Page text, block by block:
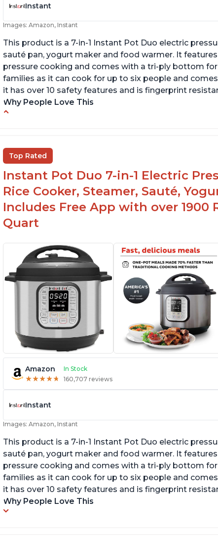
Instant
Images: Amazon, Instant
This product is a 7-in-1 Instant Pot Duo electric
sauté pan, yogurt maker and food warmer. It
pressure cooking and comes with a tri-ply bottom
families as it can cook for up to six people and
it has over 10 safety features and is fingerprint
Why People Love This
The Instant Pot is versatile - not only can it be
used for slow cooking, proofing, and
yogurt/farmer cheese-making, it can also be
used as a deep fryer with an optional glass lid.
Top Rated
Instant Pot Duo 7-in-1 Electric
Rice Cooker, Steamer, Sauté,
Includes Free App with over 1900
Quart
Amazon In Stock
★★★★★
★★★★★ 160,707 reviews
Instant
Images: Amazon, Instant
This product is a 7-in-1 Instant Pot Duo electric
sauté pan, yogurt maker and food warmer. It
pressure cooking and comes with a tri-ply bottom
families as it can cook for up to six people and
it has over 10 safety features and is fingerprint
Why People Love This